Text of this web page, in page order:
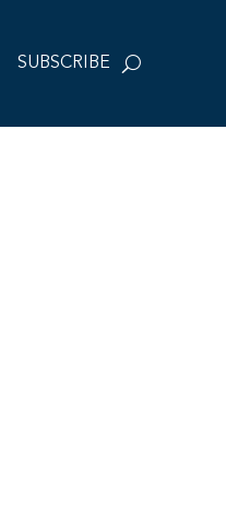
SUBSCRIBE